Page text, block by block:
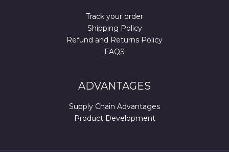
Track your order
Shipping Policy
Refund and Returns Policy
FAQS
ADVANTAGES
Supply Chain Advantages
Product Development